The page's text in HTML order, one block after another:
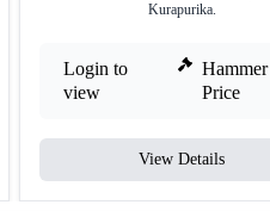
Kurapurika.
Login to
view
Hammer
Price
View Details